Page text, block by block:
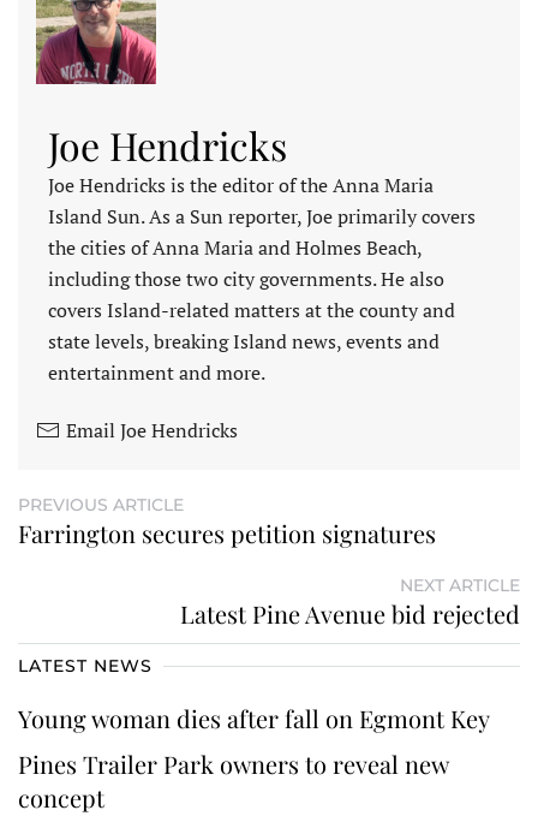
Joe Hendricks
Joe Hendricks is the editor of the Anna Maria
Island Sun. As a Sun reporter, Joe primarily covers
the cities of Anna Maria and Holmes Beach,
including those two city governments. He also
covers Island-related matters at the county and
state levels, breaking Island news, events and
entertainment and more.
Email Joe Hendricks
PREVIOUS ARTICLE
Farrington secures petition signatures
NEXT ARTICLE
Latest Pine Avenue bid rejected
LATEST NEWS
Young woman dies after fall on Egmont Key
Pines Trailer Park owners to reveal new
concept